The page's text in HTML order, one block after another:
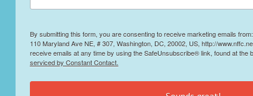
By submitting this form, you are consenting to receive marketing emails
110 Maryland Ave NE, # 307, Washington, DC, 20002, US, http://
receive emails at any time by using the SafeUnsubscribe® link, found at the
serviced by Constant Contact.